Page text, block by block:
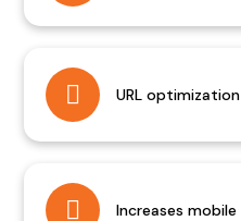
URL optimization
Increases